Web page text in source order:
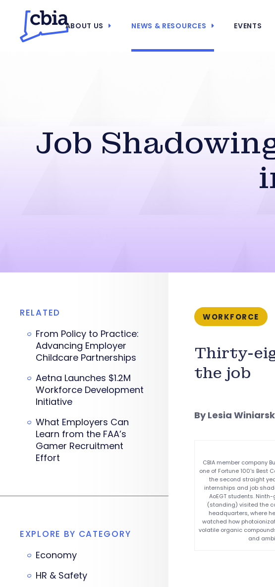
ABOUT US NEWS & RESOURCES EVENTS
Job
WORKFORCE
Thirty-
the job
By Lesia
CBIA member company
one of Fortune 100's Best
the second straight
internships and job
AoEGT students.
(standing) visited the
headquarters, where
watched how
volatile organic
and
RELATED
From Policy to Practice:
Advancing Employer
Childcare Partnerships
Aetna Launches $1.2M
Workforce Development
Initiative
What Employers Can
Learn from the FAA’s
Gamer Recruitment
Effort
EXPLORE BY CATEGORY
Economy
HR & Safety